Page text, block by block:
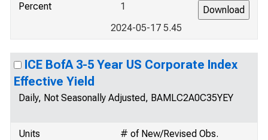
Percent
1
2024-05-17 5.45
ICE BofA 3-5 Year US Corporate Index
Effective Yield
Daily, Not Seasonally Adjusted, BAMLC2A0C35YEY
Units
# of New/Revised Obs.